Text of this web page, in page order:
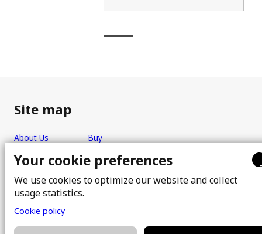
Site map
About Us
Team
Real estate brokers
Properties
Buy
FAQ
Blog
Your cookie preferences
We use cookies to optimize our website and collect
usage statistics.
Cookie policy